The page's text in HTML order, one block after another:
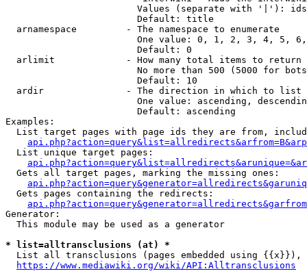
Values (separate with '|'):
                        Default: title
  arnamespace         - The namespace to enumerate
One value: 0, 1, 2, 3, 4, 5,
                        Default: 0
  arlimit             - How many total items to return
No more than 500 (5000 for
                        Default: 10
  ardir               - The direction in which to list
One value: ascending,
                        Default: ascending
Examples:
List target pages with page ids they are from,
  List unique target pages:
  Gets all target pages, marking the missing ones:
  Gets pages containing the redirects:
Generator:
  This module may be used as a generator
* list=alltransclusions (at) *
List all transclusions (pages embedded using {{x}}),
https://www.mediawiki.org/wiki/API:Alltransclusions